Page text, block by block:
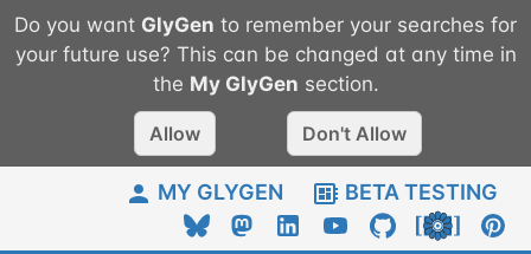
Do you want GlyGen to remember your searches for
your future use? This can be changed at any time in
the My GlyGen section.
Allow Don't Allow
MY GLYGEN BETA TESTING